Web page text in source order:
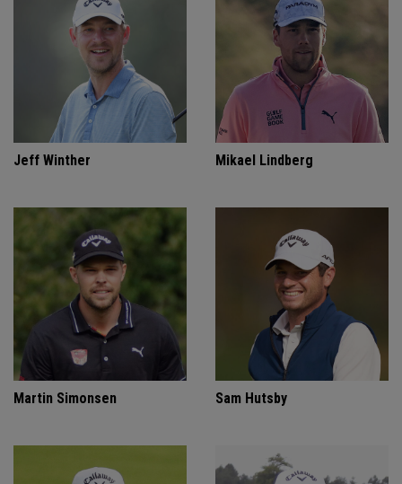
Jeff Winther Mikael Lindberg
Martin Simonsen Sam Hutsby